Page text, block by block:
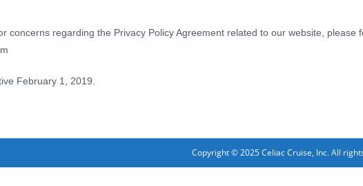
concerns regarding the Privacy Policy Agreement related to our website, please
February 1, 2019.
Copyright © 2025 Celiac Cruise, Inc. All